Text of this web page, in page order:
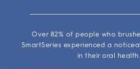
Over 82% of people who
SmartSeries experienced a
in their oral health.